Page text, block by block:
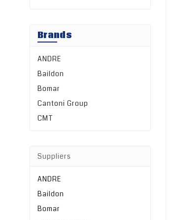
Brands
ANDRE
Baildon
Bomar
Cantoni Group
CMT
Suppliers
ANDRE
Baildon
Bomar